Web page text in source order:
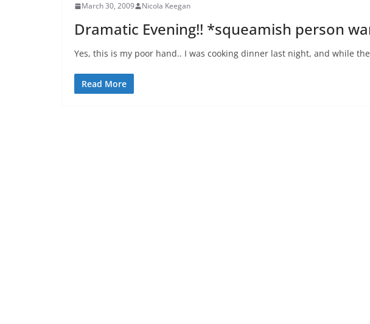
March 30, 2009 Nicola Keegan
Dramatic Evening!! *squeamish person
Yes, this is my poor hand.. I was cooking dinner last night, and while
Read More